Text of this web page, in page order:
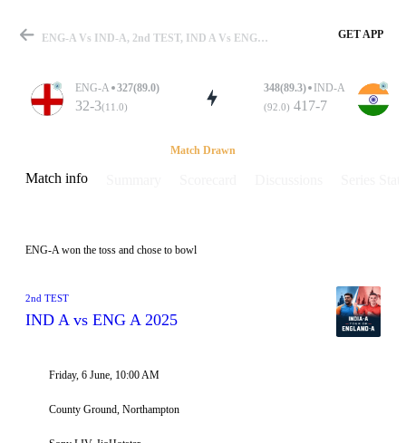
Match
Details
ENG-A Vs IND-A, 2nd TEST, IND A Vs ENG A 2025 Info, Weather Report, Pitch Report & Playing XI GET APP
ENG-A 327(89.0)
32-3(11.0)
348(89.3) IND-A
(92.0) 417-7
Match Drawn
Match info
ENG-A won the toss and chose to bowl
2nd TEST
IND A vs ENG A 2025
Friday, 6 June, 10:00 AM
County Ground, Northampton